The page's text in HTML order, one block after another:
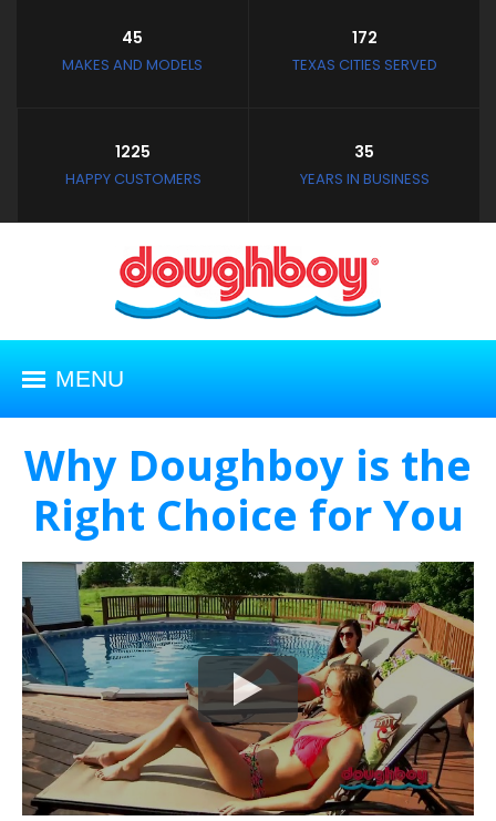
Closed February 8th thru
Closed: Mondays and
Wednesday - Saturday:
10:30 AM to 3:30 PM
Sunday: Noon to 3:30 PM
45
MAKES AND MODELS
172
TEXAS CITIES SERVED
1225
HAPPY CUSTOMERS
35
YEARS IN BUSINESS